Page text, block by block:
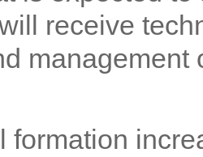
receive
formation